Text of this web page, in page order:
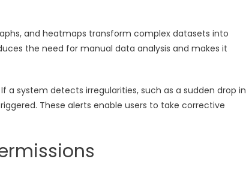
and heatmaps transform complex datasets into
the need for manual data analysis and makes it
system detects irregularities, such as a sudden drop in
These alerts enable users to take corrective